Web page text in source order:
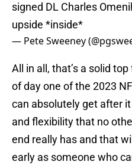
signed DL Charles
upside *inside*
— Pete Sweeney
All in all, that’s a solid
of day one of the 2023
can absolutely get after
and flexibility that no
end really has and that
early as someone who